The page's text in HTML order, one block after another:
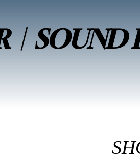
| SOUND